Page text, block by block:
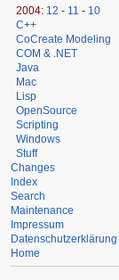
2004: 12 - 11 - 10
C++
CoCreate Modeling
COM & .NET
Java
Mac
Lisp
OpenSource
Scripting
Windows
Stuff
Changes
Index
Search
Maintenance
Impressum
Datenschutzerklärung
Home